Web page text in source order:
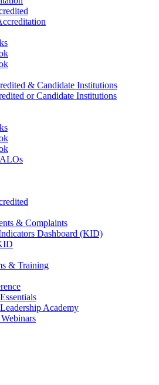
& Candidate Institutions
or Candidate Institutions
& Complaints
Dashboard (KID)
& Training
Academy